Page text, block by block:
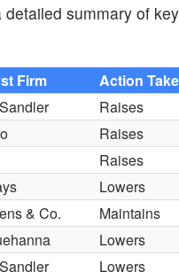
summary of
Firm Action
Raises
Raises
Raises
Lowers
& Co. Maintains
Lowers
Lowers